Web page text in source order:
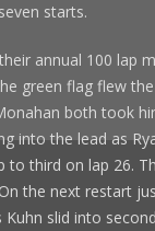
starts.
annual 100 lap
green flag flew
both took
into the lead as
third on lap 26.
the next restart
slid into